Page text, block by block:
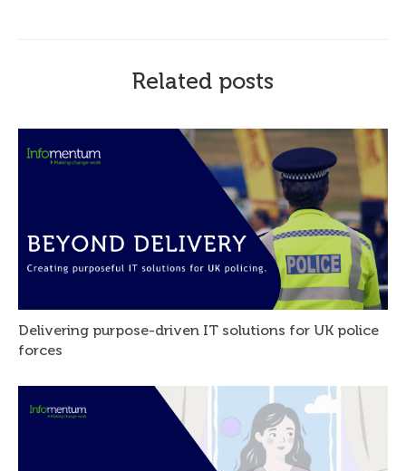
Related posts
Delivering purpose-driven IT solutions for UK police
forces